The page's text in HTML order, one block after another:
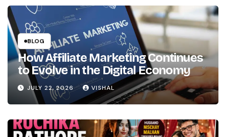
Net
Worth
and
the
Girl’s
Path
Marathi
to
Hindi
Bollywood
BLOG
How Affiliate Marketing Continues
to Evolve in the Digital Economy
JULY 22, 2026 VISHAL